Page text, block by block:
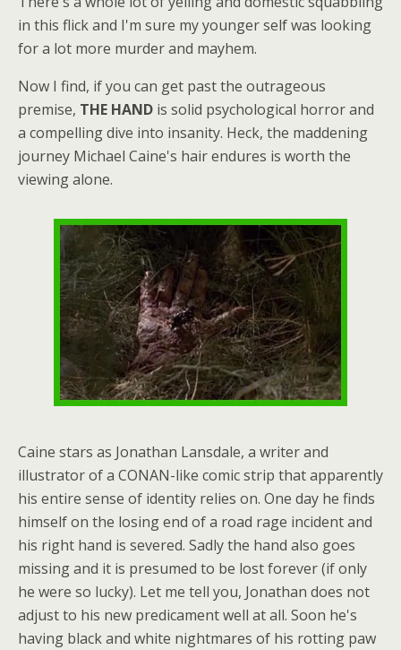
in this flick and I'm sure my younger self was looking
for a lot more murder and mayhem.
Now I find, if you can get past the outrageous
premise, THE HAND is solid psychological horror and
a compelling dive into insanity. Heck, the maddening
journey Michael Caine's hair endures is worth the
viewing alone.
Caine stars as Jonathan Lansdale, a writer and
illustrator of a CONAN-like comic strip that apparently
his entire sense of identity relies on. One day he finds
himself on the losing end of a road rage incident and
his right hand is severed. Sadly the hand also goes
missing and it is presumed to be lost forever (if only
he were so lucky). Let me tell you, Jonathan does not
adjust to his new predicament well at all. Soon he's
having black and white nightmares of his rotting paw